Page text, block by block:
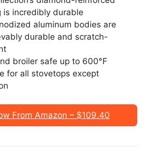
is incredibly durable
aluminum bodies are
durable and scratch-
broiler safe up to 600°F
for all stovetops except
From Amazon – $109.40